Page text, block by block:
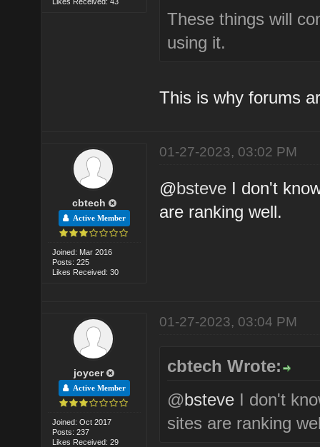
These things will
using it.
This is why forums
cbtech
Active Member
Joined: Mar 2016
Posts: 225
Likes Received: 30
01-27-2023, 03:02 PM
@bsteve I don't
are ranking well.
joycer
Active Member
Joined: Oct 2017
Posts: 237
Likes Received: 29
01-27-2023, 03:04 PM
cbtech Wrote:
@bsteve I don't
sites are ranking